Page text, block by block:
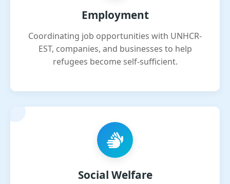
Employment
Coordinating job opportunities with UNHCR-
EST, companies, and businesses to help
refugees become self-sufficient.
Social Welfare